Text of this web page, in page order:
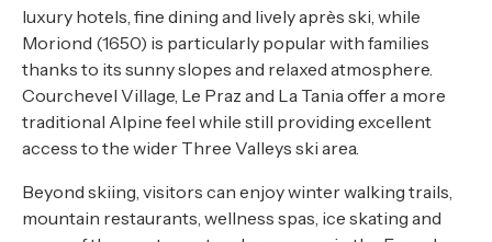
luxury hotels, fine dining and lively après ski, while
Moriond (1650) is particularly popular with families
thanks to its sunny slopes and relaxed atmosphere.
Courchevel Village, Le Praz and La Tania offer a more
traditional Alpine feel while still providing excellent
access to the wider Three Valleys ski area.
Beyond skiing, visitors can enjoy winter walking trails,
mountain restaurants, wellness spas, ice skating and